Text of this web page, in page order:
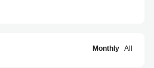
Monthly All